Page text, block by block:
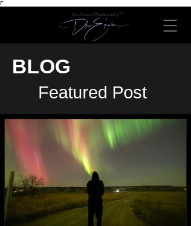
Γ
Dre Erwin Photography™
BLOG
Featured Post